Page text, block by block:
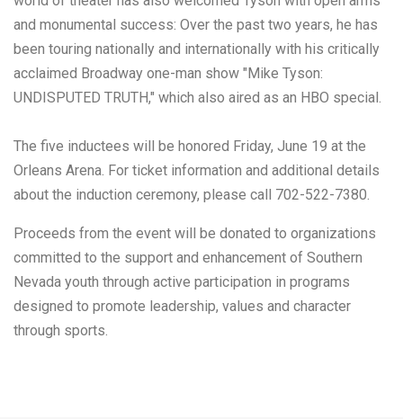
and monumental success: Over the past two years, he has
been touring nationally and internationally with his critically
acclaimed Broadway one-man show "Mike Tyson:
UNDISPUTED TRUTH," which also aired as an HBO special.
The five inductees will be honored Friday, June 19 at the
Orleans Arena. For ticket information and additional details
about the induction ceremony, please call 702-522-7380.
Proceeds from the event will be donated to organizations
committed to the support and enhancement of Southern
Nevada youth through active participation in programs
designed to promote leadership, values and character
through sports.